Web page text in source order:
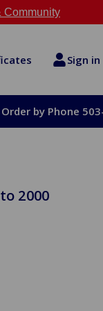
Community
Sign in
Order by Phone
2000